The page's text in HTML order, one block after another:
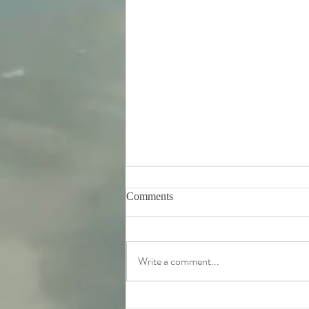
Comments
Write a comment...